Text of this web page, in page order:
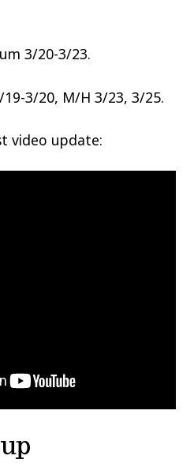
3/20-3/23.
3/20, M/H 3/23, 3/25.
video update: